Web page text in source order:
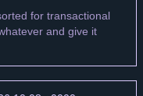
for transactional
and give it